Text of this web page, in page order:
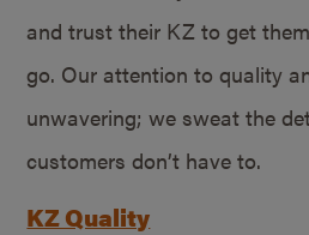
and trust their KZ to get
go. Our attention to quality
unwavering; we sweat the
customers don’t have to.
KZ Quality